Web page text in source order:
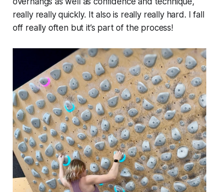
really really quickly. It also is really really hard. I fall
off really often but it’s part of the process!